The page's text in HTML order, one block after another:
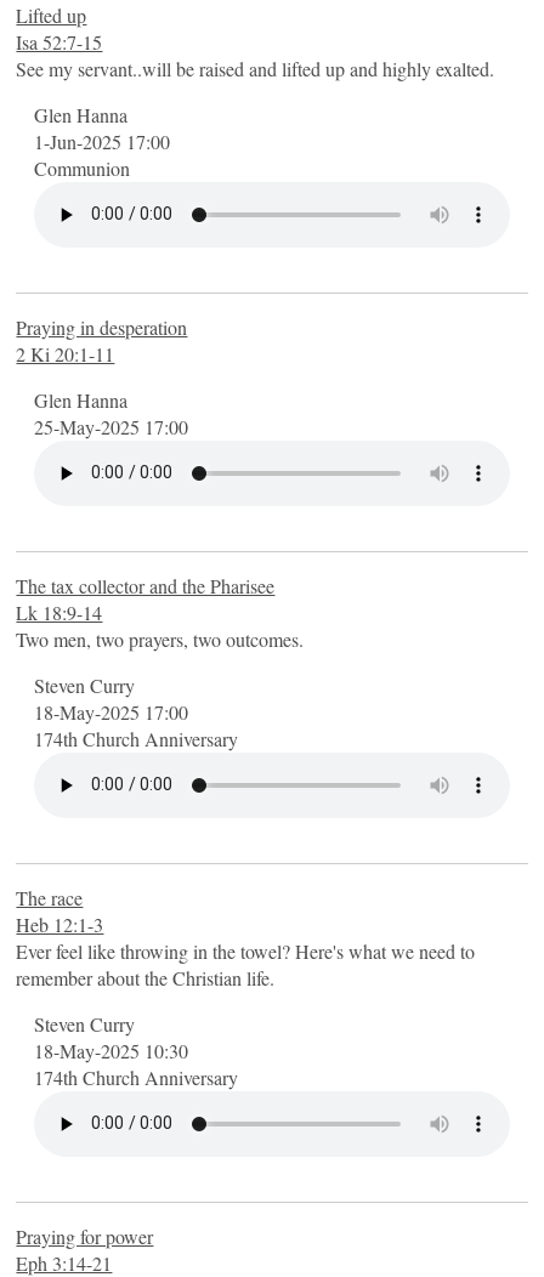
Lifted up
Isa 52:7-15
See my servant..will be raised and lifted up and highly exalted.
Glen Hanna
1-Jun-2025 17:00
Communion
Praying in desperation
2 Ki 20:1-11
Glen Hanna
25-May-2025 17:00
The tax collector and the Pharisee
Lk 18:9-14
Two men, two prayers, two outcomes.
Steven Curry
18-May-2025 17:00
174th Church Anniversary
The race
Heb 12:1-3
Ever feel like throwing in the towel? Here's what we need to
remember about the Christian life.
Steven Curry
18-May-2025 10:30
174th Church Anniversary
Praying for power
Eph 3:14-21